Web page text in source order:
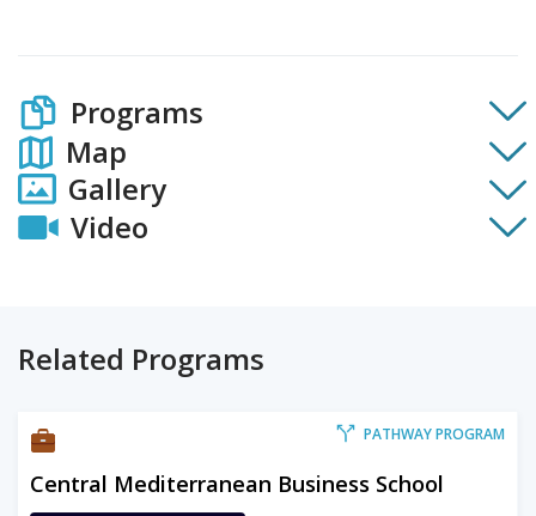
Programs
Map
Gallery
Video
Related Programs
PATHWAY PROGRAM
Central Mediterranean Business School